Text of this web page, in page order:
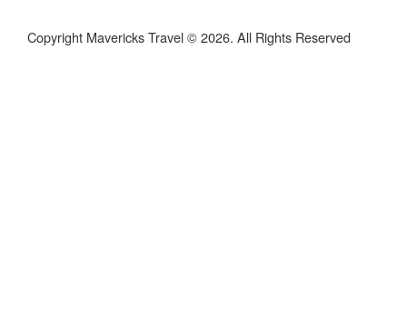
Copyright Mavericks Travel © 2026. All Rights Reserved